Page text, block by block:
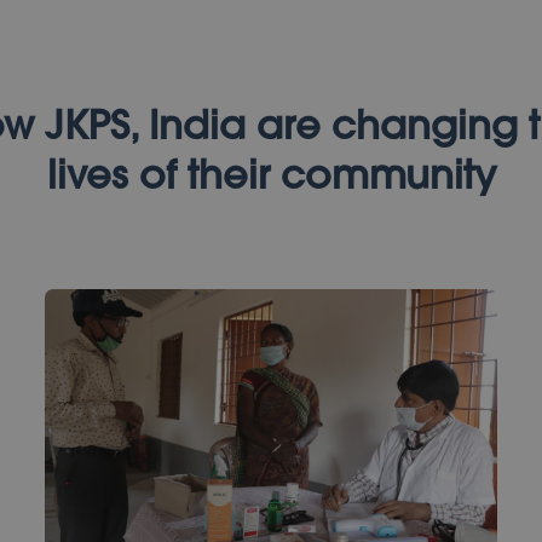
JKPS, India are changing
lives of their community